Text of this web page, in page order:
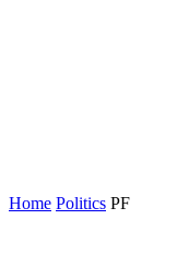
Home Politics PF